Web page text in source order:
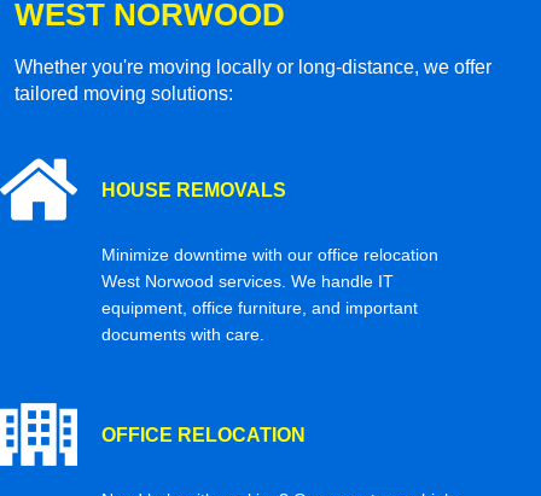
WEST NORWOOD
Whether you're moving locally or long-distance, we offer
tailored moving solutions:
HOUSE REMOVALS
Minimize downtime with our office relocation
West Norwood services. We handle IT
equipment, office furniture, and important
documents with care.
OFFICE RELOCATION